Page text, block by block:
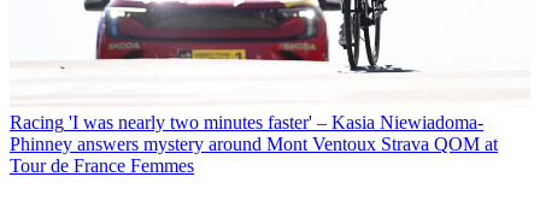
Racing 'I was nearly two minutes faster' – Kasia Niewiadoma-
Phinney answers mystery around Mont Ventoux Strava QOM at
Tour de France Femmes